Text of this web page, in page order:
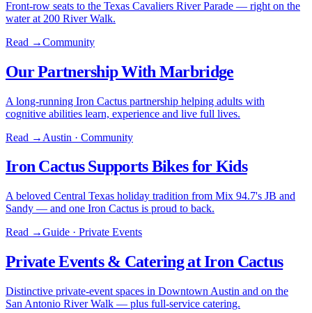
Front-row seats to the Texas Cavaliers River Parade — right on the
water at 200 River Walk.
Read →Community
Our Partnership With Marbridge
A long-running Iron Cactus partnership helping adults with
cognitive abilities learn, experience and live full lives.
Read → Austin · Community
Iron Cactus Supports Bikes for Kids
A beloved Central Texas holiday tradition from Mix 94.7's JB and
Sandy — and one Iron Cactus is proud to back.
Read →Guide · Private Events
Private Events & Catering at Iron Cactus
Distinctive private-event spaces in Downtown Austin and on the
San Antonio River Walk — plus full-service catering.